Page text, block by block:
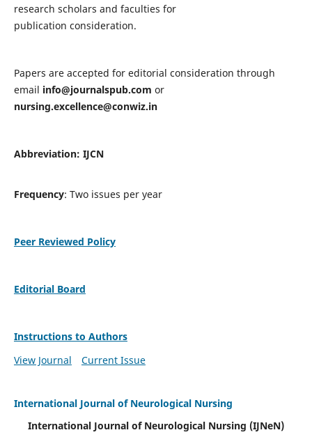
research scholars and faculties for
publication consideration.
Papers are accepted for editorial consideration through
email info@journalspub.com or
nursing.excellence@conwiz.in
Abbreviation: IJCN
Frequency: Two issues per year
Peer Reviewed Policy
Editorial Board
Instructions to Authors
View Journal
Current Issue
International Journal of Neurological Nursing
International Journal of Neurological Nursing (IJNeN)